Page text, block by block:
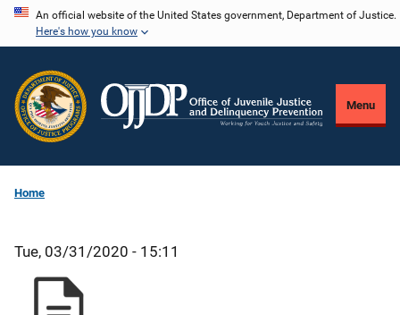
Skip
content
An official website of the United States government, Department of Justice.
Here's how you know
Menu
Home
Tue, 03/31/2020 - 15:11